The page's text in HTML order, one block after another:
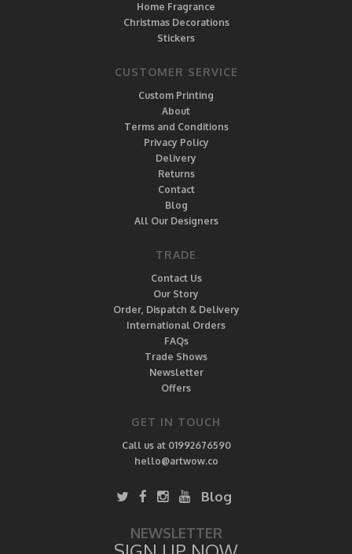
Home Fragrance
Christmas Decorations
Stickers
CUSTOMER SERVICE
Custom Printing
About
Terms and Conditions
Privacy Policy
Delivery
Returns
Contact
Blog
All Our Designers
TRADE
Contact Us
Our Story
Order, Dispatch & Delivery
International Orders
FAQs
Trade Shows
Newsletter
Offers
GET IN TOUCH
Call us at 01992676590
hello@artwow.co
Blog
NEWSLETTER